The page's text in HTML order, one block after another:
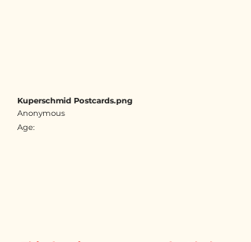
Kuperschmid Postcards.png
Anonymous
Age: